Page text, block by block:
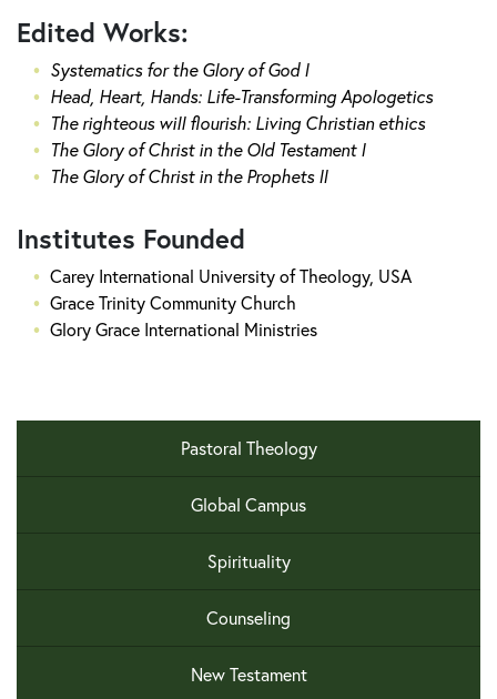
Pastoral Theology
Global Campus
Spirituality
Counseling
New Testament
Edited Works:
Systematics for the Glory of God I
Head, Heart, Hands: Life-Transforming Apologetics
The righteous will flourish: Living Christian ethics
The Glory of Christ in the Old Testament I
The Glory of Christ in the Prophets II
Institutes Founded
Carey International University of Theology, USA
Grace Trinity Community Church
Glory Grace International Ministries